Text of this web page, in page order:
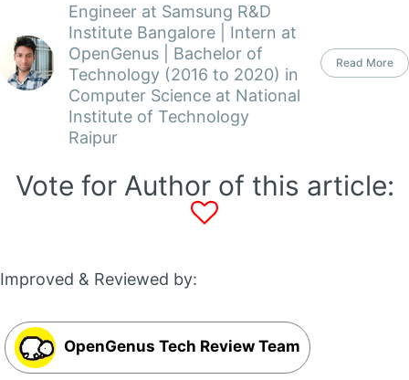
Engineer at Samsung R&D
Institute Bangalore | Intern at
OpenGenus | Bachelor of
Technology (2016 to 2020) in
Computer Science at National
Institute of Technology
Raipur
Read More
Vote for Author of this article:
Improved & Reviewed by:
OpenGenus Tech Review Team